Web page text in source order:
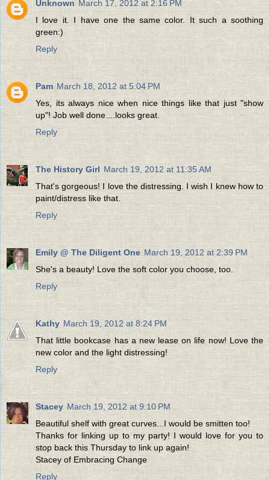
Unknown March 17, 2012 at 2:16 PM
I love it. I have one the same color. It such a soothing
green:)
Reply
Pam March 18, 2012 at 5:04 PM
Yes, its always nice when nice things like that just "show
up"! Job well done....looks great.
Reply
The History Girl March 19, 2012 at 11:35 AM
That's gorgeous! I love the distressing. I wish I knew how to
paint/distress like that.
Reply
Emily @ The Diligent One March 19, 2012 at 2:39 PM
She's a beauty! Love the soft color you choose, too.
Reply
Kathy March 19, 2012 at 8:24 PM
That little bookcase has a new lease on life now! Love the
new color and the light distressing!
Reply
Stacey March 19, 2012 at 9:10 PM
Beautiful shelf with great curves...I would be smitten too!
Thanks for linking up to my party! I would love for you to
stop back this Thursday to link up again!
Stacey of Embracing Change
Reply